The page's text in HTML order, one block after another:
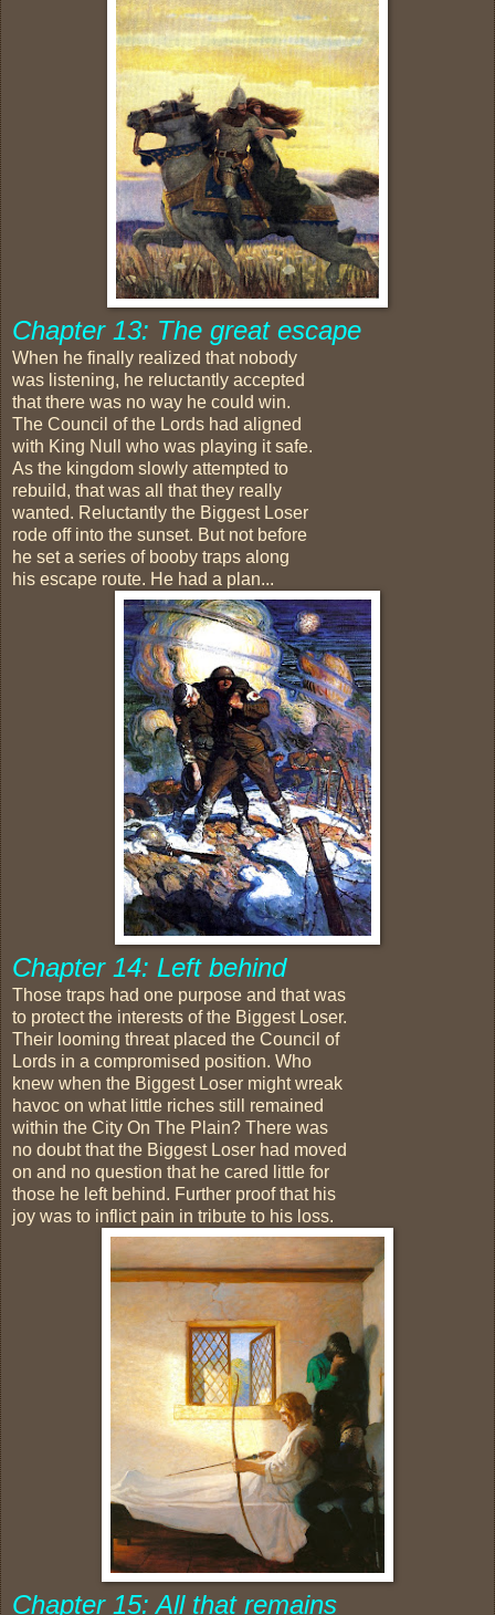
Chapter 13: The great escape
When he finally realized that nobody
was listening, he reluctantly accepted
that there was no way he could win.
The Council of the Lords had aligned
with King Null who was playing it safe.
As the kingdom slowly attempted to
rebuild, that was all that they really
wanted. Reluctantly the Biggest Loser
rode off into the sunset. But not before
he set a series of booby traps along
his escape route. He had a plan...
Chapter 14: Left behind
Those traps had one purpose and that was
to protect the interests of the Biggest Loser.
Their looming threat placed the Council of
Lords in a compromised position. Who
knew when the Biggest Loser might wreak
havoc on what little riches still remained
within the City On The Plain? There was
no doubt that the Biggest Loser had moved
on and no question that he cared little for
those he left behind. Further proof that his
joy was to inflict pain in tribute to his loss.
Chapter 15: All that remains